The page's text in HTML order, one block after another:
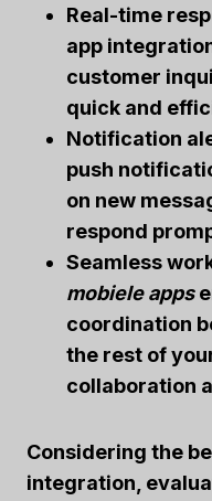
Real-time
app
customer
quick and
Notification
push
on new
respond
Seamless
mobiele apps
coordination
the rest of
collaboration
Considering the
integration,